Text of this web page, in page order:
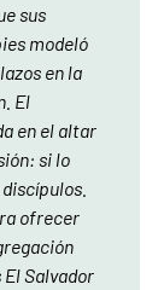
sus
modeló
en la
El
en el altar
si lo
ofrecer
Salvador